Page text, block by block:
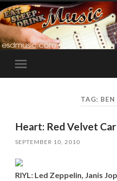
Toggle
mobile
TAG:
Heart: Red Velvet Car
SEPTEMBER 10, 2010
RIYL: Led Zeppelin, Janis